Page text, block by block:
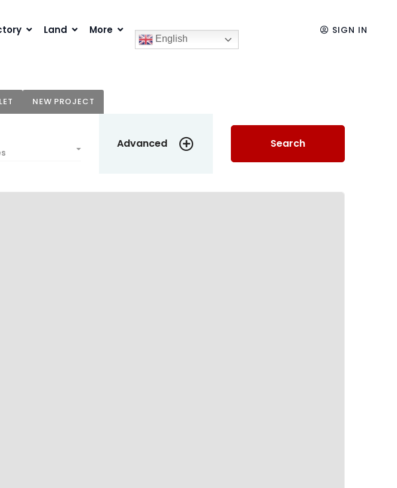
Land More
English
SIGN IN
NEW PROJECT
Advanced Search